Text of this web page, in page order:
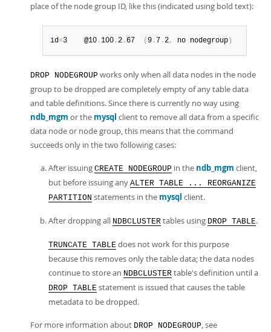
place of the node group ID, like this (indicated using bold text):
id=3    @10 .100 .2 .67 ( 9 . 7 .2, no nodegroup )
DROP NODEGROUP works only when all data nodes in the node
group to be dropped are completely empty of any table data
and table definitions. Since there is currently no way using
ndb_mgm or the mysql client to remove all data from a specific
data node or node group, this means that the command
succeeds only in the two following cases:
After issuing CREATE NODEGROUP in the ndb_mgm client,
but before issuing any ALTER TABLE ... REORGANIZE
PARTITION statements in the mysql client.
After dropping all NDBCLUSTER tables using DROP TABLE.
TRUNCATE TABLE does not work for this purpose
because this removes only the table data; the data nodes
continue to store an NDBCLUSTER table's definition until a
DROP TABLE statement is issued that causes the table
metadata to be dropped.
For more information about DROP NODEGROUP, see